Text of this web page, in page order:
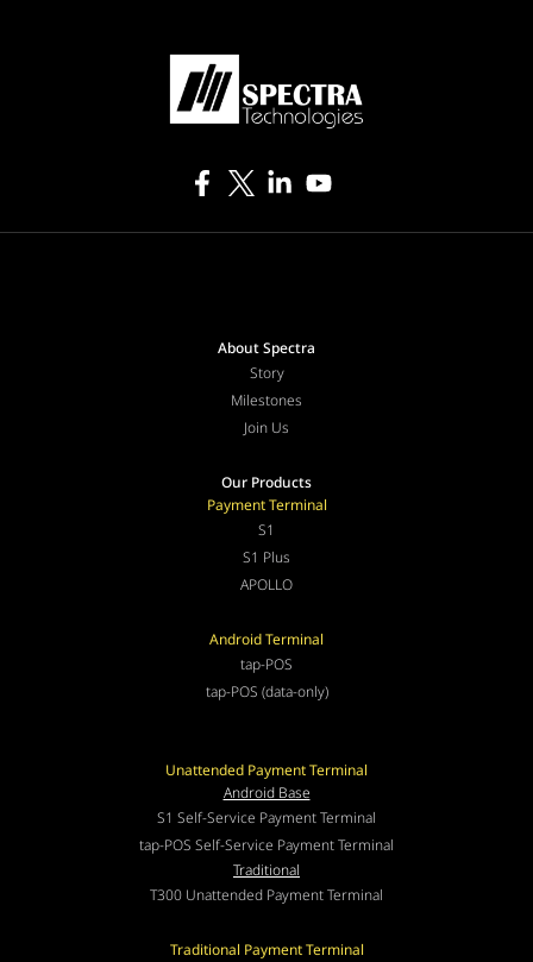
About Spectra
Story
Milestones
Join Us
Our Products
Payment Terminal
S1
S1 Plus
APOLLO
Android Terminal
tap-POS
tap-POS (data-only)
Unattended Payment Terminal
Android Base
S1 Self-Service Payment Terminal
tap-POS Self-Service Payment Terminal
Traditional
T300 Unattended Payment Terminal
Traditional Payment Terminal